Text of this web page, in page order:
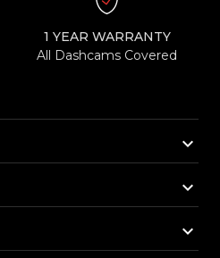
1 YEAR WARRANTY
All Dashcams Covered
keyboard_arrow_down
keyboard_arrow_down
keyboard_arrow_down